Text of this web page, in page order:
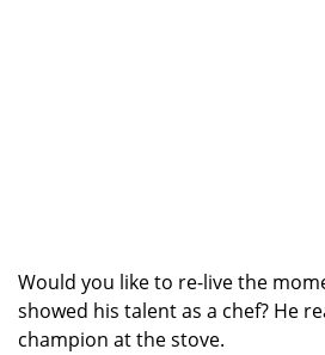
Would you like to re-live the
showed his talent as a chef? He
champion at the stove.